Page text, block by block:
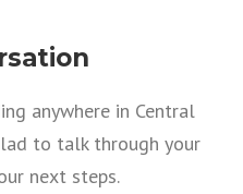
anywhere in Central
to talk through your
next steps.